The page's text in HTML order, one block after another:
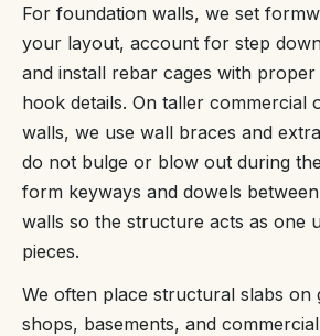
For foundation walls, we set
your layout, account for step
and install rebar cages with proper
hook details. On taller commercial
walls, we use wall braces and
do not bulge or blow out during
form keyways and dowels
walls so the structure acts as one
pieces.
We often place structural slabs on
shops, basements, and